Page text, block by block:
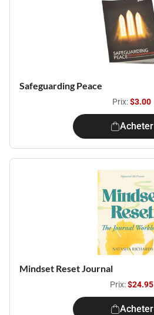
Safeguarding Peace
Prix:$3.00
Acheter
Mindset Reset Journal
Prix:$24.95
Acheter